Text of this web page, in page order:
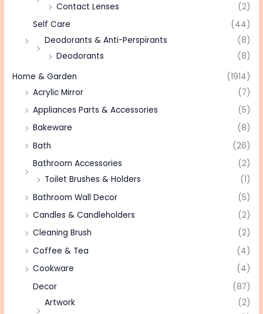
Contact Lenses
(2)
Self Care
(44)
Deodorants & Anti-Perspirants
(8)
Deodorants
(8)
Home & Garden
(1914)
Acrylic Mirror
(7)
Appliances Parts & Accessories
(5)
Bakeware
(8)
Bath
(26)
Bathroom Accessories
(2)
Toilet Brushes & Holders
(1)
Bathroom Wall Decor
(5)
Candles & Candleholders
(2)
Cleaning Brush
(2)
Coffee & Tea
(4)
Cookware
(4)
Decor
(87)
Artwork
(2)